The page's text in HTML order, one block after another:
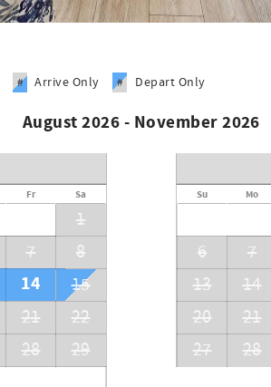
# Arrive Only # Depart Only
August 2026 - November 2026
Fr Sa
1
7 8
14
15
21
22
28
29
Su Mo
6
7
13
14
20
21
27
28